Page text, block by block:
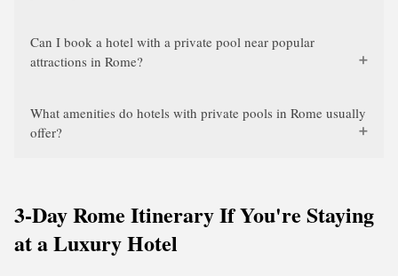
Can I book a hotel with a private pool near popular
attractions in Rome?
What amenities do hotels with private pools in Rome usually
offer?
3-Day Rome Itinerary If You're Staying
at a Luxury Hotel